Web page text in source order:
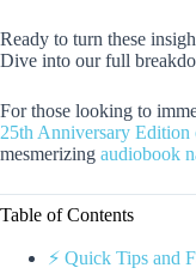
Ready to turn these
Dive into our full
For those looking to
25th Anniversary Edition
mesmerizing audiobook
Table of Contents
⚡️ Quick Tips and